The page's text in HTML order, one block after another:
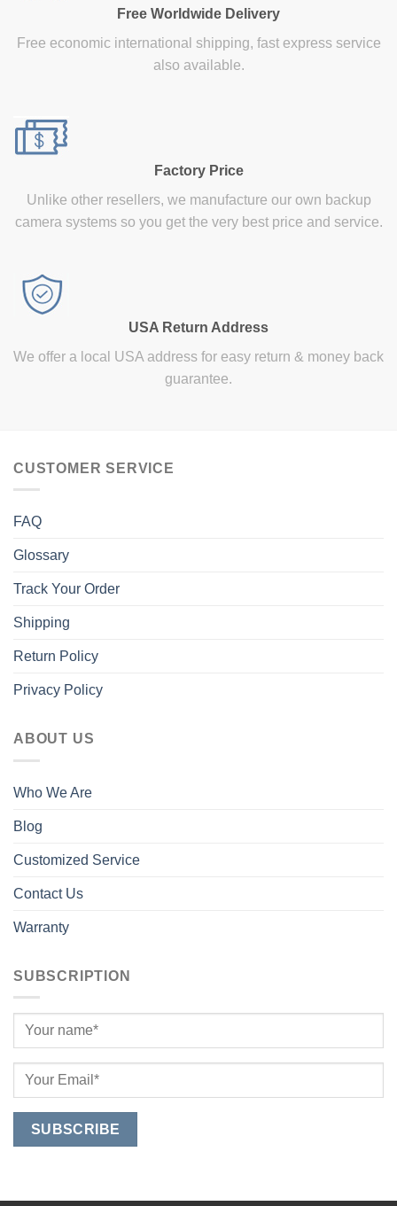
Free Worldwide Delivery
Free economic international shipping, fast express service
also available.
Factory Price
Unlike other resellers, we manufacture our own backup
camera systems so you get the very best price and service.
USA Return Address
We offer a local USA address for easy return & money back
guarantee.
CUSTOMER SERVICE
FAQ
Glossary
Track Your Order
Shipping
Return Policy
Privacy Policy
ABOUT US
Who We Are
Blog
Customized Service
Contact Us
Warranty
SUBSCRIPTION